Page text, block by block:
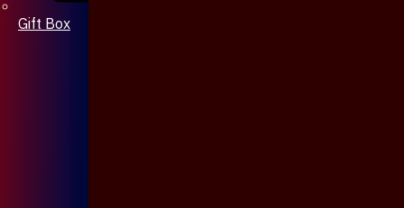
Gift Box